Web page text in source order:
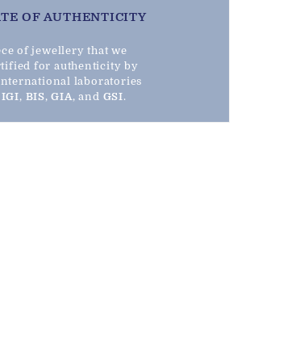
OF AUTHENTICITY
of jewellery that we
for authenticity by
laboratories
IGI, BIS,GIA, and GSI.